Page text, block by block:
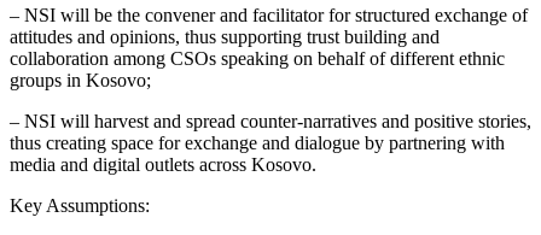
– NSI will be the convener and facilitator for structured exchange of
attitudes and opinions, thus supporting trust building and
collaboration among CSOs speaking on behalf of different ethnic
groups in Kosovo;
– NSI will harvest and spread counter-narratives and positive stories,
thus creating space for exchange and dialogue by partnering with
media and digital outlets across Kosovo.
Key Assumptions: